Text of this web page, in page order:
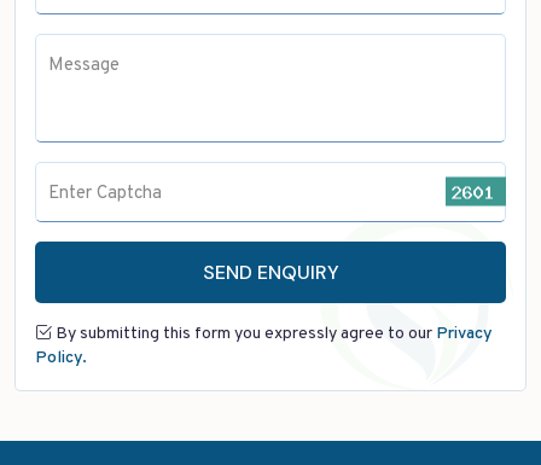
Message
Enter Captcha
SEND ENQUIRY
By submitting this form you expressly agree to our Privacy
Policy.